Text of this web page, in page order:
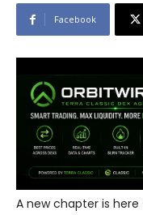
Facebook
A new chapter is